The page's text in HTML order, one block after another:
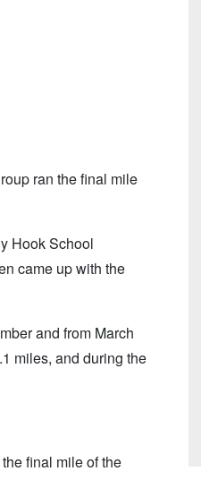
ran the final mile
Hook School
came up with the
and from March
miles, and during the
final mile of the